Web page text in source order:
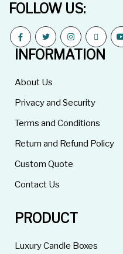
FOLLOW US:
INFORMATION
About Us
Privacy and Security
Terms and Conditions
Return and Refund Policy
Custom Quote
Contact Us
PRODUCT
Luxury Candle Boxes